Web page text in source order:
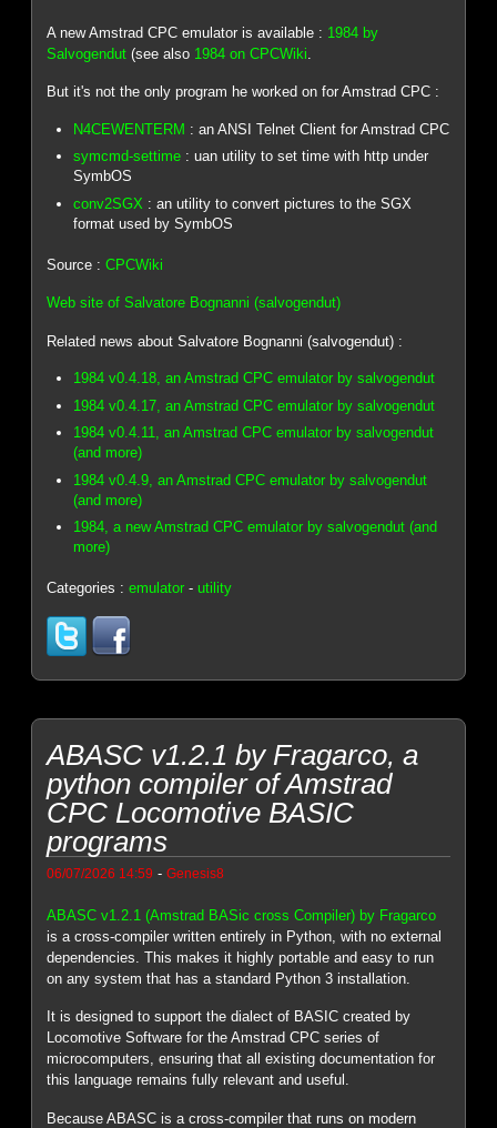
A new Amstrad CPC emulator is available : 1984 by
Salvogendut (see also 1984 on CPCWiki
But it's not the only program he worked on for Amstrad CPC :
N4CEWENTERM : an ANSI Telnet Client for Amstrad CPC
symcmd-settime : uan utility to set time with http under
SymbOS
conv2SGX : an utility to convert pictures to the SGX
format used by SymbOS
Source :CPCWiki
Web site of Salvatore Bognanni (salvogendut)
Related news about Salvatore Bognanni (salvogendut) :
1984 v0.4.18, an Amstrad CPC emulator by salvogendut
1984 v0.4.17, an Amstrad CPC emulator by salvogendut
1984 v0.4.11, an Amstrad CPC emulator by salvogendut
(and more)
1984 v0.4.9, an Amstrad CPC emulator by salvogendut
(and more)
1984, a new Amstrad CPC emulator by salvogendut (and
more)
Categories :emulator -utility
ABASC v1.2.1 by Fragarco, a
python compiler of Amstrad
CPC Locomotive BASIC
programs
06/07/2026 14:59 -Genesis8
ABASC v1.2.1 (Amstrad BASic cross Compiler) by Fragarco
is a cross-compiler written entirely in Python, with no external
dependencies. This makes it highly portable and easy to run
on any system that has a standard Python 3 installation.
It is designed to support the dialect of BASIC created by
Locomotive Software for the Amstrad CPC series of
microcomputers, ensuring that all existing documentation for
this language remains fully relevant and useful.
Because ABASC is a cross-compiler that runs on modern